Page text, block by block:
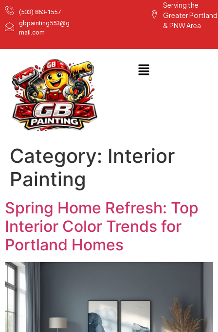
(503) 863-1557
gbpainting553@g
mail.com
Serving the
Greater Portland
& PNW Area
Category: Interior
Painting
Spring Home Refresh: Top
Interior Color Trends for
Portland Homes